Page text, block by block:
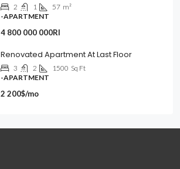
2 1 57 m²
-APARTMENT
4 800 000 000Rl
Renovated Apartment At Last Floor
3 2 1500 Sq Ft
-APARTMENT
2 200$/mo